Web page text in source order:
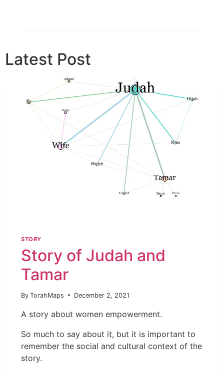
Latest Post
STORY
Story of Judah and
Tamar
By TorahMaps December 2, 2021
A story about women empowerment.
So much to say about it, but it is important to
remember the social and cultural context of the
story.